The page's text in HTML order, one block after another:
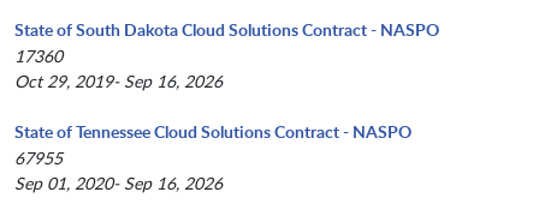
State of South Dakota Cloud Solutions Contract - NASPO
17360
Oct 29, 2019- Sep 16, 2026
State of Tennessee Cloud Solutions Contract - NASPO
67955
Sep 01, 2020- Sep 16, 2026